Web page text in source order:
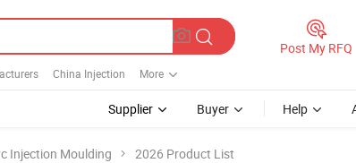
China Injection More
Post My RFQ
Supplier Buyer Help
Injection Moulding 2026 Product List